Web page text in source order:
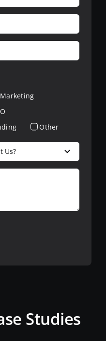
Marketing
Other
Studies